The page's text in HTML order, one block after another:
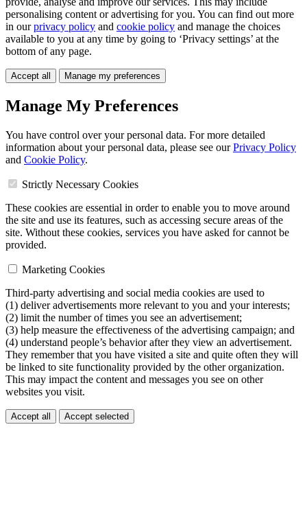
personalising content or advertising for you. You can find out more
in ourprivacy policy and cookie policy and manage the choices
available to you at any time by going to ‘Privacy settings’ at the
bottom of any page.
Accept all Manage my preferences
Manage My Preferences
You have control over your personal data. For more detailed
information about your personal data, please see ourPrivacy Policy
and Cookie Policy.
Strictly Necessary Cookies
These cookies are essential in order to enable you to move around
the site and use its features, such as accessing secure areas of the
site. Without these cookies, services you have asked for cannot be
provided.
Marketing Cookies
Third-party advertising and social media cookies are used to
(1) deliver advertisements more relevant to you and your interests;
(2) limit the number of times you see an advertisement;
(3) help measure the effectiveness of the advertising campaign; and
(4) understand people’s behavior after they view an advertisement.
They remember that you have visited a site and quite often they will
be linked to site functionality provided by the other organization.
This may impact the content and messages you see on other
websites you visit.
Accept all Accept selected